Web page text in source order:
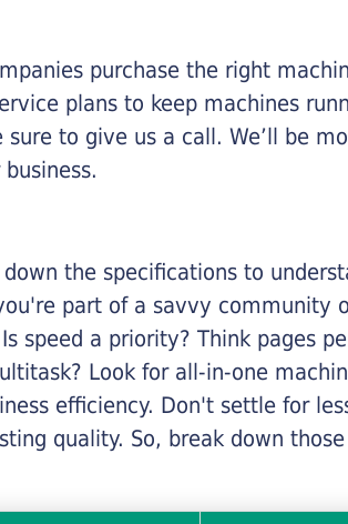
purchase the right
plans to keep machines
to give us a call. We’ll be
the specifications to
part of a savvy community
speed a priority? Think pages
Look for all-in-one
efficiency. Don't settle for
quality. So, break down